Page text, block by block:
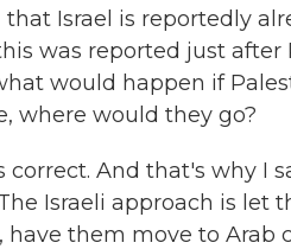
that Israel is reportedly
was reported just
would happen if
where would they go?
correct. And that's why I
Israeli approach is let
them move to Arab